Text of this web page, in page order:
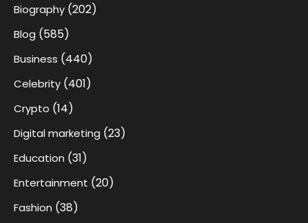
Biography (202)
Blog (585)
Business (440)
Celebrity (401)
Crypto (14)
Digital marketing (23)
Education (31)
Entertainment (20)
Fashion (38)